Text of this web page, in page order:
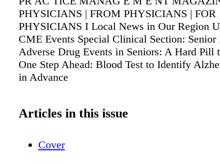
PHYSICIANS | FROM PHYSICIANS | FOR
PHYSICIANS I Local News in Our Region
CME Events Special Clinical Section: Senior
Adverse Drug Events in Seniors: A Hard Pill
One Step Ahead: Blood Test to Identify
in Advance
Articles in this issue
Cover